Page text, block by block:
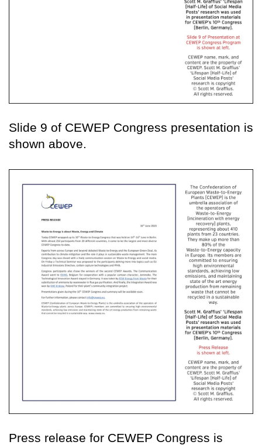
Slide 9 of CEWEP Congress presentation is
shown above.
Press release for CEWEP Congress is